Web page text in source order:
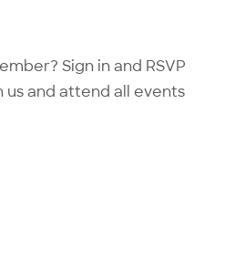
Sign in and RSVP
usand attend all events